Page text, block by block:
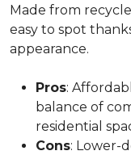
Made from
easy to spot
appearance.
Pros:
balance of
residential
Cons: Lower-